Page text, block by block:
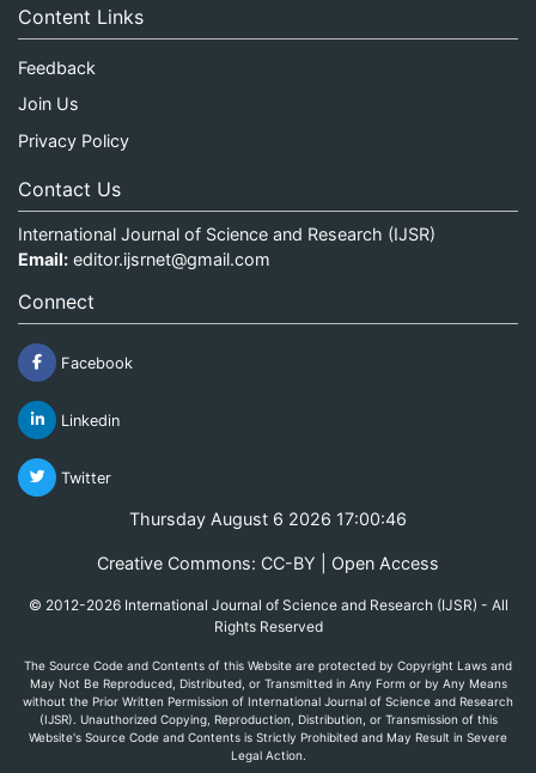
Content Links
Feedback
Join Us
Privacy Policy
Contact Us
International Journal of Science and Research (IJSR)
Email: editor.ijsrnet@gmail.com
Connect
Facebook
Linkedin
Twitter
Thursday August 6 2026 17:00:46
Creative Commons: CC-BY | Open Access
© 2012-2026 International Journal of Science and Research (IJSR) - All
Rights Reserved
The Source Code and Contents of this Website are protected by Copyright Laws and
May Not Be Reproduced, Distributed, or Transmitted in Any Form or by Any Means
without the Prior Written Permission of International Journal of Science and Research
(IJSR). Unauthorized Copying, Reproduction, Distribution, or Transmission of this
Website's Source Code and Contents is Strictly Prohibited and May Result in Severe
Legal Action.